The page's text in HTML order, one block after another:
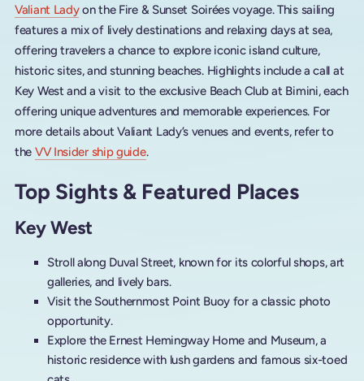
Valiant Ladyon the Fire & Sunset Soirées voyage. This sailing
features a mix of lively destinations and relaxing days at sea,
offering travelers a chance to explore iconic island culture,
historic sites, and stunning beaches. Highlights include a call at
Key West and a visit to the exclusive Beach Club at Bimini, each
offering unique adventures and memorable experiences. For
more details about Valiant Lady’s venues and events, refer to
the VV Insider ship guide.
Top Sights & Featured Places
Key West
Stroll along Duval Street, known for its colorful shops, art
galleries, and lively bars.
Visit the Southernmost Point Buoy for a classic photo
opportunity.
Explore the Ernest Hemingway Home and Museum, a
historic residence with lush gardens and famous six-toed